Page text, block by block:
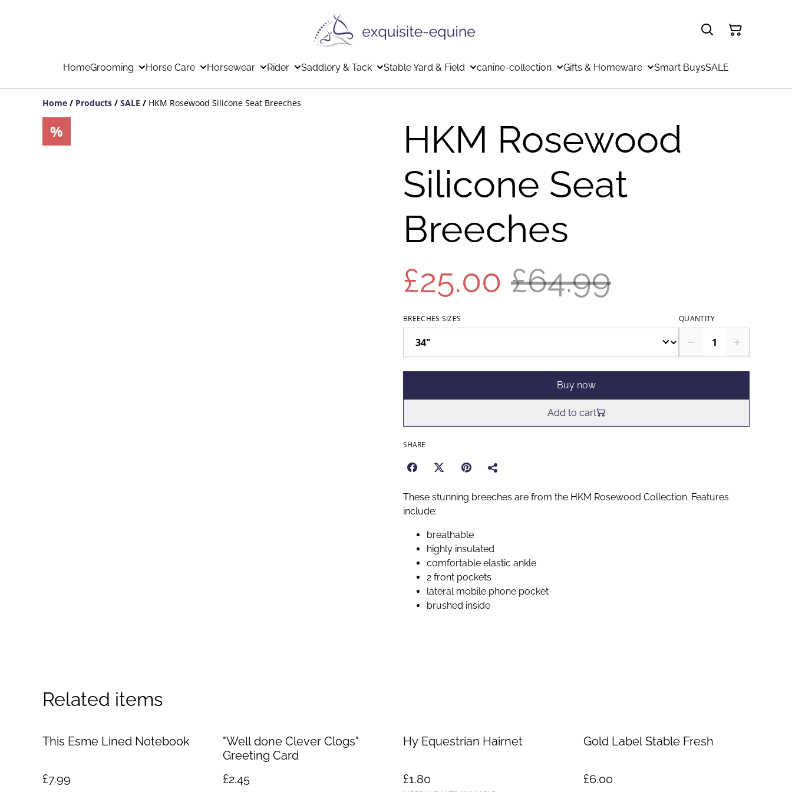
HomeGrooming Horse Care Horsewear Rider Saddlery & Tack Stable Yard & Field canine-collection Gifts & Homeware Smart BuysSALE
Home / Products / SALE / HKM Rosewood Silicone Seat Breeches
%
HKM Rosewood
Silicone Seat
Breeches
£25.00 £64.99
BREECHES SIZES QUANTITY
Buy now
Add to cart
SHARE
These stunning breeches are from the HKM Rosewood Collection. Features
include:
breathable
highly insulated
comfortable elastic ankle
2 front pockets
lateral mobile phone pocket
brushed inside
Related items
This Esme Lined Notebook
£7.99
"Well done Clever Clogs"
Greeting Card
£2.45
Hy Equestrian Hairnet
£1.80
Gold Label Stable Fresh
£6.00